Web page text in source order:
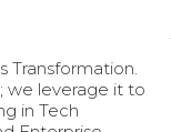
Transformation.
we leverage it to
in Tech